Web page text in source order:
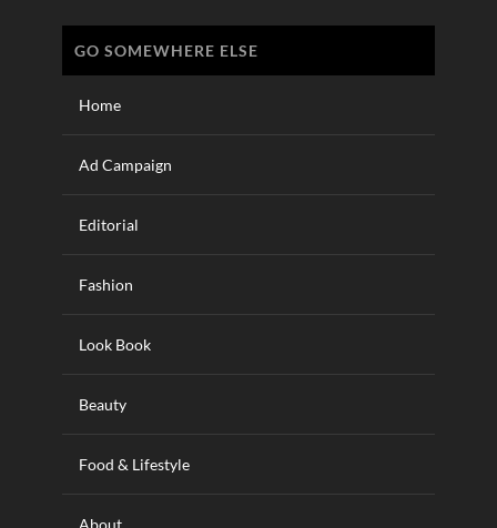
GO SOMEWHERE ELSE
Home
Ad Campaign
Editorial
Fashion
Look Book
Beauty
Food & Lifestyle
About